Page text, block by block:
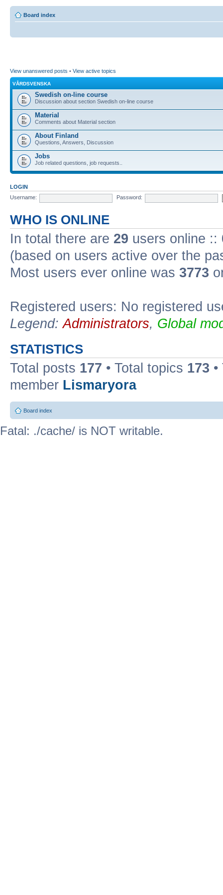
Board index
View unanswered posts • View active topics
VÅRDSVENSKA
Swedish on-line course
Discussion about section Swedish on-line course
Material
Comments about Material section
About Finland
Questions, Answers, Discussion
Jobs
Job related questions, job requests..
LOGIN
Username:
Password:
WHO IS ONLINE
In total there are 29 users online ::
(based on users active over the
Most users ever online was 3773
Registered users: No registered
Legend:Administrators, Global
STATISTICS
Total posts 177 • Total topics 173
member Lismaryora
Board index
Fatal: ./cache/ is NOT writable.